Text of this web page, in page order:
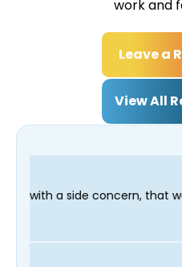
work and
Leave a
View All
was holding me